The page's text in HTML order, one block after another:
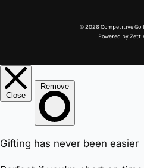
© 2026 Competitive
Powered by